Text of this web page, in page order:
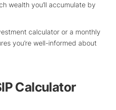
wealth you’ll accumulate by
calculator or a monthly
you’re well-informed about
Calculator